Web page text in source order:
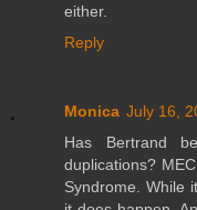
either.
Reply
Monica July 16,
Has Bertrand
duplications?
Syndrome. While